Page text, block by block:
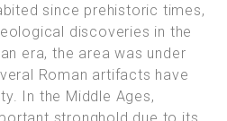
since prehistoric times,
discoveries in the
era, the area was under
Roman artifacts have
In the Middle Ages,